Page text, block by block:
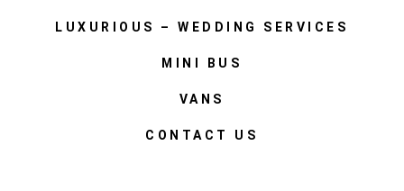
LUXURIOUS – WEDDING SERVICES
MINI BUS
VANS
CONTACT US